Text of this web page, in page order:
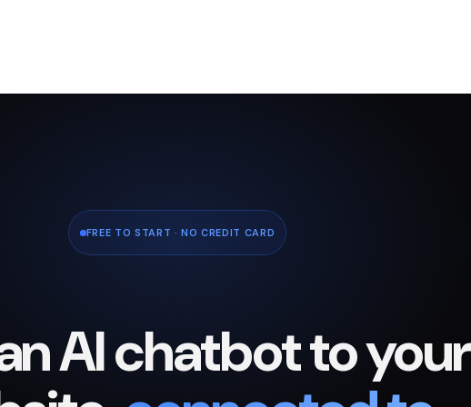
FREE TO START · NO CREDIT CARD
AI chatbot to your